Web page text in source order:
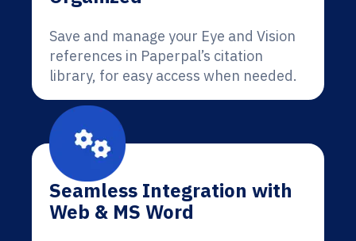
Save and manage your Eye and Vision
references in Paperpal’s citation
library, for easy access when needed.
Seamless Integration with
Web & MS Word